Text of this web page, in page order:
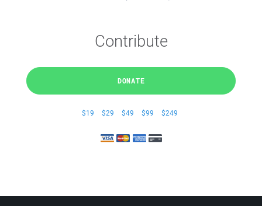
Contribute
DONATE
$19 $29 $49 $99 $249